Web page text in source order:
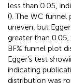
less than 0.05,
(). The WC
uneven, but
greater than
BF% funnel plot
Egger’s test
indicating
distribution was